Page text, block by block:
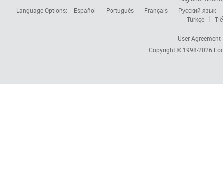
Language Options:
Español Português Français
Русский язык
Türkçe
User Agreement
Copyright © 1998-2026